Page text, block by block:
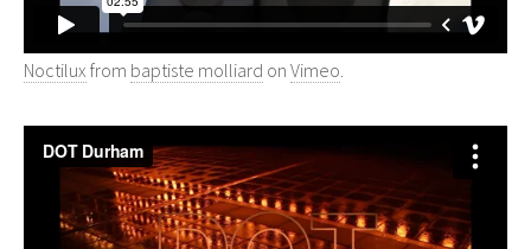
Noctilux from baptiste molliard on Vimeo